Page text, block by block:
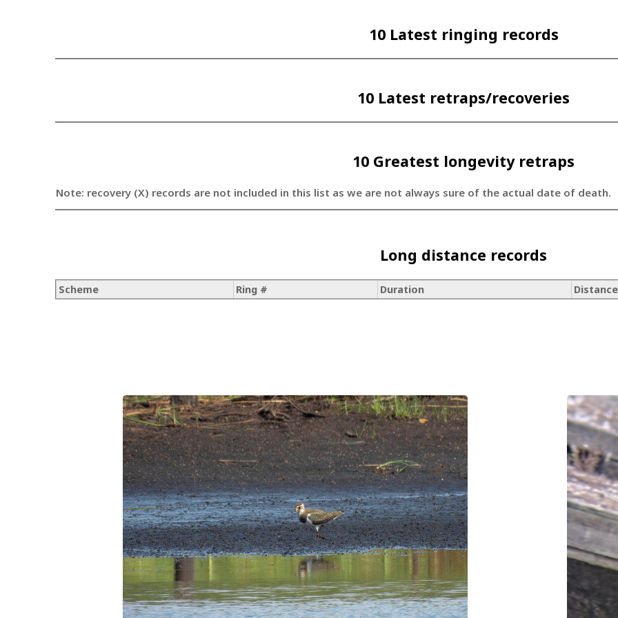
10 Latest ringing records
10 Latest retraps/recoveries
10 Greatest longevity retraps
Note: recovery (X) records are not included in this list as we are not always sure of the actual date of death.
Long distance records
Scheme Ring # Duration